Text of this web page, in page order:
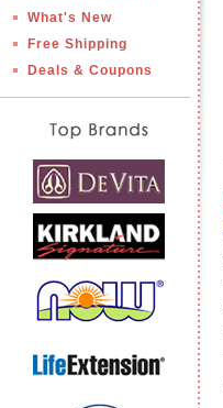
What's New
Free Shipping
Deals & Coupons